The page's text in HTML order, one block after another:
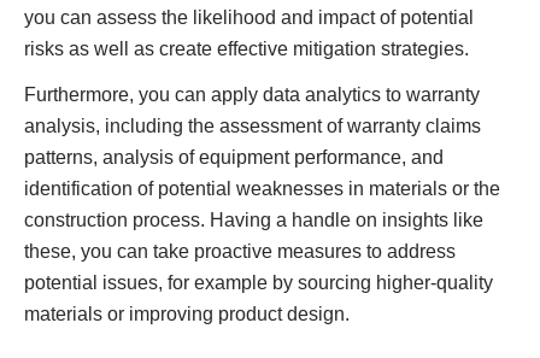
you can assess the likelihood and impact of potential
risks as well as create effective mitigation strategies.
Furthermore, you can apply data analytics to warranty
analysis, including the assessment of warranty claims
patterns, analysis of equipment performance, and
identification of potential weaknesses in materials or the
construction process. Having a handle on insights like
these, you can take proactive measures to address
potential issues, for example by sourcing higher-quality
materials or improving product design.